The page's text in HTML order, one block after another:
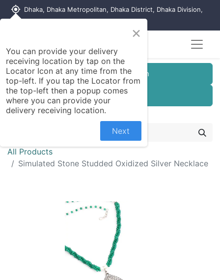
my_location Dhaka, Dhaka Metropolitan, Dhaka District, Dhaka Division,
Customer Registration
Seller Registration
All Products
Simulated Stone Studded Oxidized Silver Necklace
×
You can provide your delivery
receiving location by tap on the
Locator Icon at any time from the
top-left. If you tap the Locator from
the top-left then a popup comes
where you can provide your
delivery receiving location.
Next